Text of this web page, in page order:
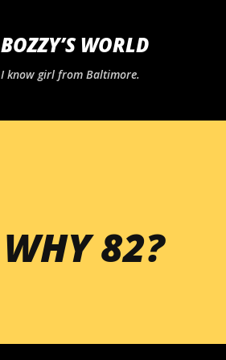
BOZZY’S WORLD
I know girl from Baltimore.
WHY 82?